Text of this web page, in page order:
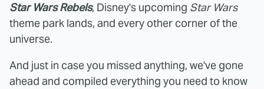
Star Wars Rebels, Disney's upcoming Star Wars
theme park lands, and every other corner of the
universe.
And just in case you missed anything, we've gone
ahead and compiled everything you need to know